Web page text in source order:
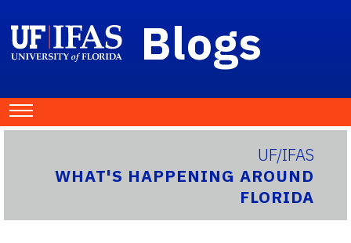
Blogs
UF/IFAS
WHAT'S HAPPENING AROUND
FLORIDA